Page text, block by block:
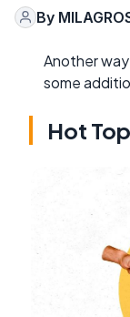
By
Another
some
Hot